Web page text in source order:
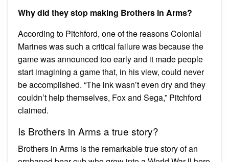
Why did they stop making Brothers in Arms?
According to Pitchford, one of the reasons Colonial
Marines was such a critical failure was because the
game was announced too early and it made people
start imagining a game that, in his view, could never
be accomplished. “The ink wasn’t even dry and they
couldn’t help themselves, Fox and Sega,” Pitchford
claimed.
Is Brothers in Arms a true story?
Brothers in Arms is the remarkable true story of an